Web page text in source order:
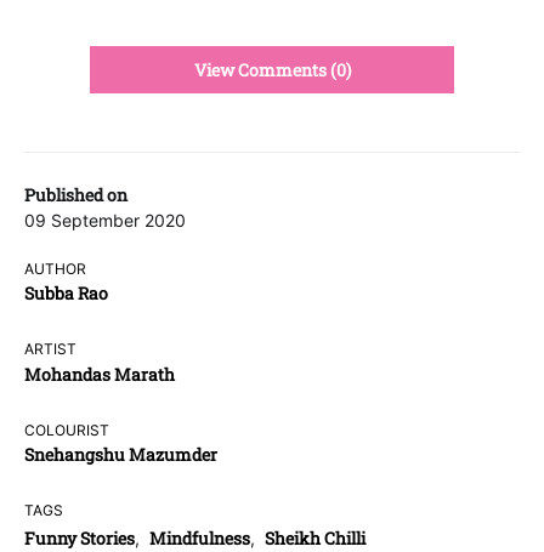
Published on
09 September 2020
AUTHOR
Subba Rao
ARTIST
Mohandas Marath
COLOURIST
Snehangshu Mazumder
TAGS
Funny Stories, Mindfulness, Sheikh Chilli
View Comments (0)